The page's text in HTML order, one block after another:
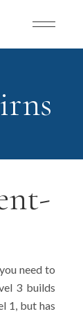
need to
3 builds
1, but has